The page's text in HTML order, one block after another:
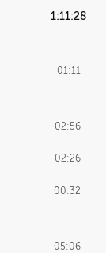
1:11:28
01:11
02:56
02:26
00:32
05:06